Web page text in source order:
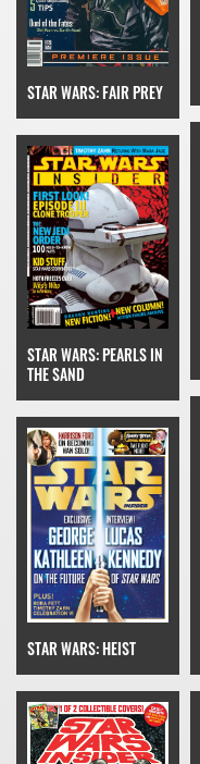
STAR WARS: FAIR PREY
STAR WARS: PEARLS IN
THE SAND
STAR WARS: HEIST